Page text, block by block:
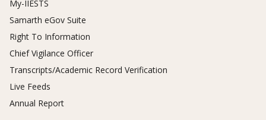
My-IIESTS
Samarth eGov Suite
Right To Information
Chief Vigilance Officer
Transcripts/Academic Record Verification
Live Feeds
Annual Report